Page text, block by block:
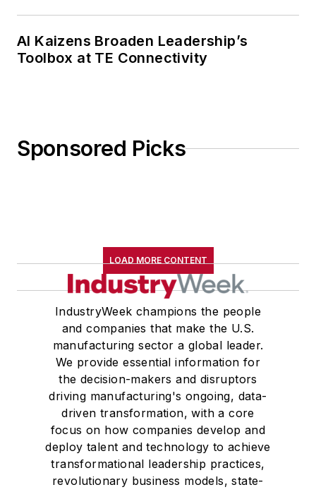
AI Kaizens Broaden Leadership’s
Toolbox at TE Connectivity
Sponsored Picks
LOAD MORE CONTENT
IndustryWeek champions the people
and companies that make the U.S.
manufacturing sector a global leader.
We provide essential information for
the decision-makers and disruptors
driving manufacturing's ongoing, data-
driven transformation, with a core
focus on how companies develop and
deploy talent and technology to achieve
transformational leadership practices,
revolutionary business models, state-